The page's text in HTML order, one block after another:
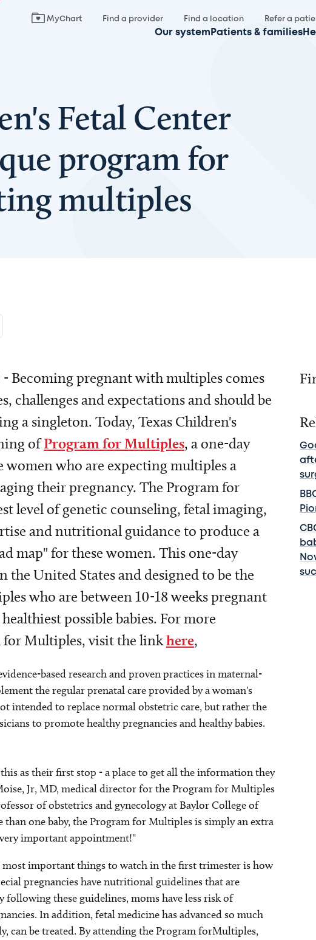
MyChart Find a provider Find a location Refer a
Our system Patients & families
Fetal Center
program for
multiples
Becoming pregnant with multiples comes
challenges and expectations and should be
a singleton. Today, Texas Children's
ofProgram for Multiples, a one-day
who are expecting multiples a
their pregnancy. The Program for
level of genetic counseling, fetal imaging,
and nutritional guidance to produce a
map" for these women. This one-day
the United States and designed to be the
who are between 10-18 weeks pregnant
possible babies. For more
Multiples, visit the linkhere,
based research and proven practices in maternal-
the regular prenatal care provided by a woman's
intended to replace normal obstetric care, but rather the
to promote healthy pregnancies and healthy babies.
as their first stop - a place to get all the information they
Jr, MD, medical director for the Program for Multiples
of obstetrics and gynecology at Baylor College of
one baby, the Program for Multiples is simply an extra
important appointment!"
important things to watch in the first trimester is how
pregnancies have nutritional guidelines that are
following these guidelines, moms have less risk of
In addition, fetal medicine has advanced so much
can be treated. By attending the Program forMultiples,